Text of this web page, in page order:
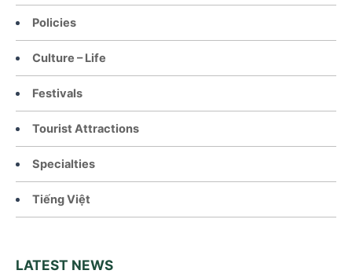
Policies
Culture – Life
Festivals
Tourist Attractions
Specialties
Tiếng Việt
LATEST NEWS